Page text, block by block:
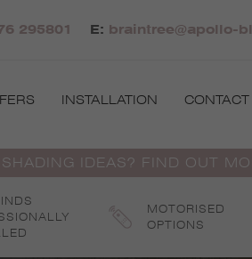
295801 E: braintree@apollo-
INSTALLATION CONTACT
IDEAS? FIND OUT
MOTORISED
OPTIONS